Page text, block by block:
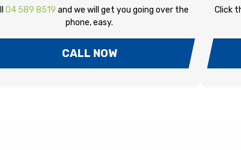
04 589 8519 and we will get you going over the
phone, easy.
CALL NOW
Click